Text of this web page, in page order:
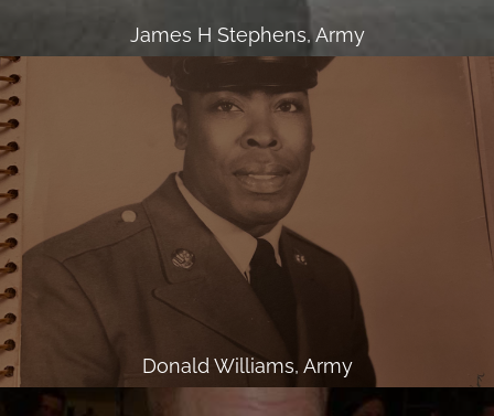
James H Stephens, Army
Donald Williams, Army